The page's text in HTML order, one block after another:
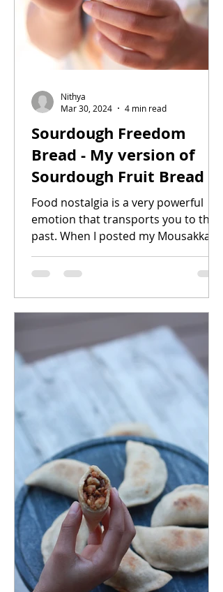
Sourdough Freedom
Bread - My version of
Sourdough Fruit Bread
Food nostalgia is a very powerful
emotion that transports you to the
past. When I posted my Mousakka
recipe I mentioned about food...
Nithya
Mar 30, 2024
4 min read